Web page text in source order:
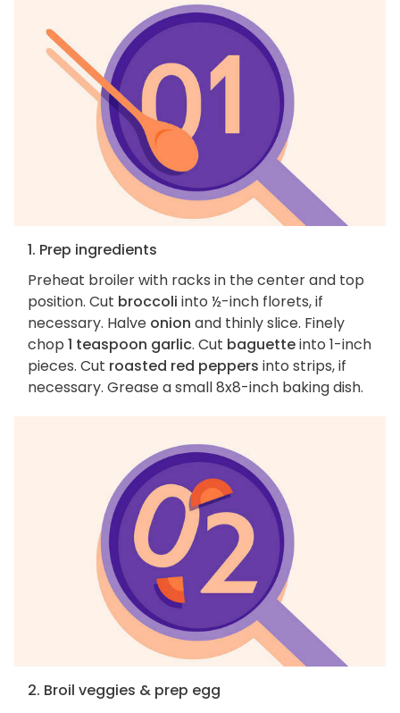
1. Prep ingredients
Preheat broiler with racks in the center and top
position. Cut broccoli into ½-inch florets, if
necessary. Halve onion and thinly slice. Finely
chop 1 teaspoon garlic. Cut baguetteinto 1-inch
pieces. Cut roasted red peppers into strips, if
necessary. Grease a small 8x8-inch baking dish.
2. Broil veggies & prep egg